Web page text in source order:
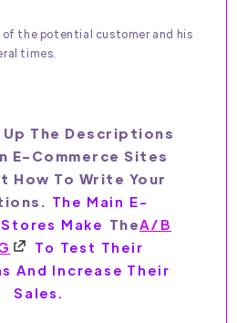
of the potential customer and his
times.
The Descriptions
E-Commerce Sites
How To Write Your
The Main E-
Make TheA/B
To Test Their
And Increase Their
Sales.